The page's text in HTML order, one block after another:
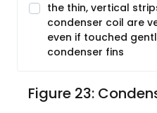
the thin, vertical
condenser coil are
even if touched
condenser fins
Figure 23: